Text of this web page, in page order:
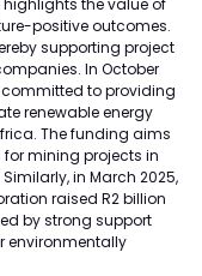
highlights the value of
positive outcomes.
supporting project
In October
committed to providing
renewable energy
The funding aims
mining projects in
in March 2025,
raised R2 billion
by strong support
environmentally